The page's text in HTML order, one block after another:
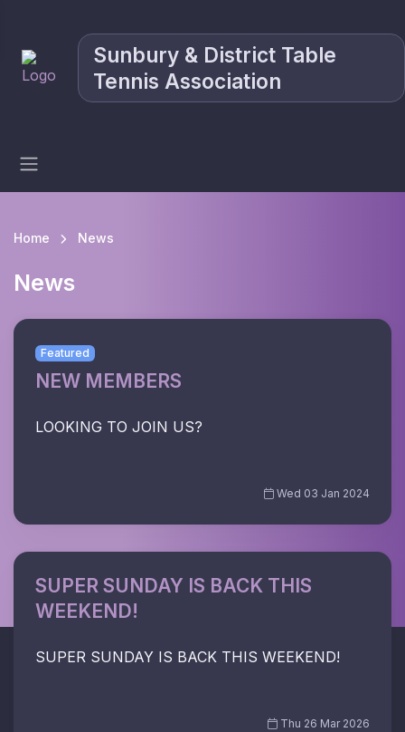
Sunbury & District Table
Tennis Association
Home News
News
Featured
NEW MEMBERS
LOOKING TO JOIN US?
Wed 03 Jan 2024
SUPER SUNDAY IS BACK THIS
WEEKEND!
SUPER SUNDAY IS BACK THIS WEEKEND!
Thu 26 Mar 2026